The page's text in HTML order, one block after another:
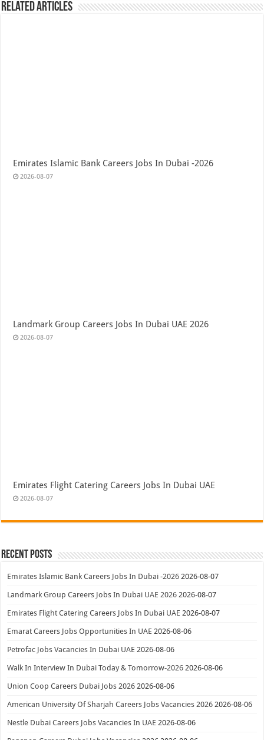
Related Articles
Emirates Islamic Bank Careers Jobs In Dubai -2026
2026-08-07
Landmark Group Careers Jobs In Dubai UAE 2026
2026-08-07
Emirates Flight Catering Careers Jobs In Dubai UAE
2026-08-07
Recent Posts
Emirates Islamic Bank Careers Jobs In Dubai -2026 2026-08-07
Landmark Group Careers Jobs In Dubai UAE 2026 2026-08-07
Emirates Flight Catering Careers Jobs In Dubai UAE 2026-08-07
Emarat Careers Jobs Opportunities In UAE 2026-08-06
Petrofac Jobs Vacancies In Dubai UAE 2026-08-06
Walk In Interview In Dubai Today & Tomorrow-2026 2026-08-06
Union Coop Careers Dubai Jobs 2026 2026-08-06
American University Of Sharjah Careers Jobs Vacancies 2026 2026-08-06
Nestle Dubai Careers Jobs Vacancies In UAE 2026-08-06